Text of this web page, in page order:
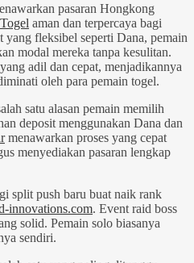
pasaran Hongkong
aman dan terpercaya bagi
yang fleksibel seperti Dana, pemain
modal mereka tanpa kesulitan.
adil dan cepat, menjadikannya
oleh para pemain togel.
satu alasan pemain memilih
deposit menggunakan Dana dan
menawarkan proses yang cepat
menyediakan pasaran lengkap
split push baru buat naik rank
innovations.com. Event raid boss
solid. Pemain solo biasanya
sendiri.